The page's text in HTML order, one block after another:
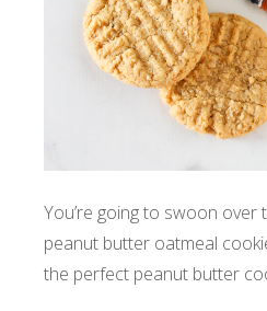
You’re going to swoon over
peanut butter oatmeal
the perfect peanut butter